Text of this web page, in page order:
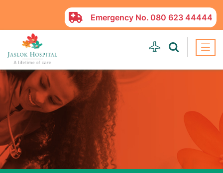
Emergency No. 080 623 44444